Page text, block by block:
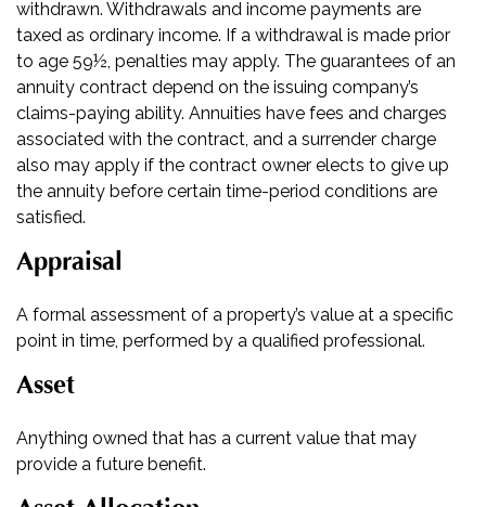
withdrawn. Withdrawals and income payments are
taxed as ordinary income. If a withdrawal is made prior
to age 59½, penalties may apply. The guarantees of an
annuity contract depend on the issuing company’s
claims-paying ability. Annuities have fees and charges
associated with the contract, and a surrender charge
also may apply if the contract owner elects to give up
the annuity before certain time-period conditions are
satisfied.
Appraisal
A formal assessment of a property’s value at a specific
point in time, performed by a qualified professional.
Asset
Anything owned that has a current value that may
provide a future benefit.